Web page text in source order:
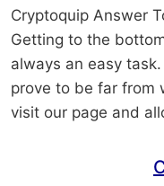
Cryptoquip Answer
Getting to the
always an easy
prove to be far from
visit our page and